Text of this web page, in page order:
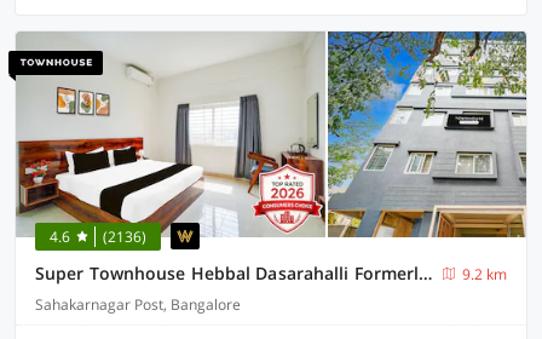
4.6 (2136)
Super Townhouse Hebbal Dasarahalli Formerly Otium Suites
9.2 km
Sahakarnagar Post, Bangalore